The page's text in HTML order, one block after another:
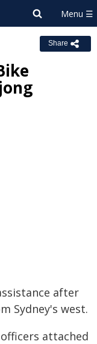
Share
after
Sydney's west.
officers attached